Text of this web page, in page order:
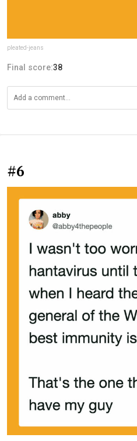
pleated-jeans
Final score:38
#6